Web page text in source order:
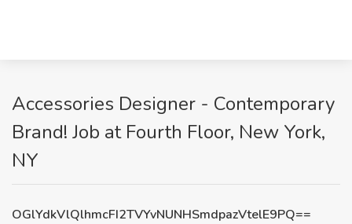
Accessories Designer - Contemporary
Brand! Job at Fourth Floor, New York,
NY
OGlYdkVlQlhmcFI2TVYvNUNHSmdpazVtelE9PQ==